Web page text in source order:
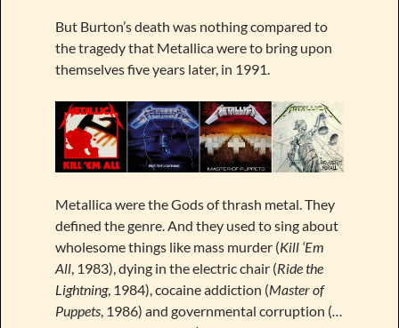
But Burton’s death was nothing compared to
the tragedy that Metallica were to bring upon
themselves five years later, in 1991.
Metallica were the Gods of thrash metal. They
defined the genre. And they used to sing about
wholesome things like mass murder (Kill ‘Em
All, 1983), dying in the electric chair (Ride the
Lightning, 1984), cocaine addiction (Master of
Puppets, 1986) and governmental corruption (…